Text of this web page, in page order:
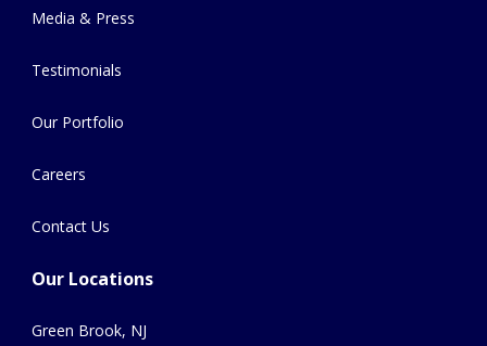
Media & Press
Testimonials
Our Portfolio
Careers
Contact Us
Our Locations
Green Brook, NJ